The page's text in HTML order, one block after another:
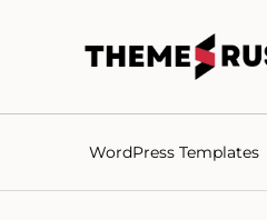
WordPress Templates